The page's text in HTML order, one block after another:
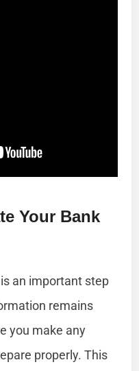
Your Bank
an important step
remains
you make any
properly. This